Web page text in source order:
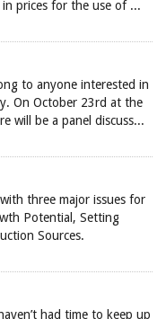
prices for the use of ...
to anyone interested in
On October 23rd at the
will be a panel discuss...
three major issues for
Potential, Setting
Sources.
had time to keep up